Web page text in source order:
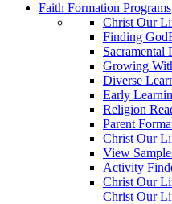
Faith Formation Programs
Christ Our
Finding God
Sacramental
Growing
Diverse
Early
Religion
Parent
Christ Our
View
Activity
Christ Our
Christ Our